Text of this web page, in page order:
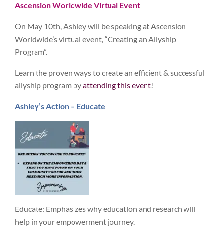
Ascension Worldwide Virtual Event
On May 10th, Ashley will be speaking at Ascension
Worldwide’s virtual event, “Creating an Allyship
Program”.
Learn the proven ways to create an efficient & successful
allyship program byattending this event!
Ashley’s Action – Educate
Educate: Emphasizes why education and research will
help in your empowerment journey.